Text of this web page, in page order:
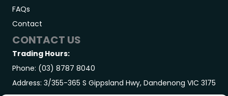
FAQs
Contact
CONTACT US
Trading Hours:
Phone: (03) 8787 8040
Address: 3/355-365 S Gippsland Hwy, Dandenong VIC 3175